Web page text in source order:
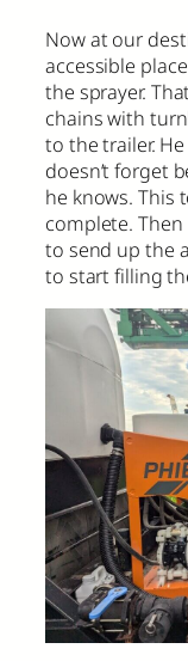
Now at our
accessible
the sprayer.
chains with
to the trailer.
doesn’t forget
he knows. This
complete.
to send up the
to start filling